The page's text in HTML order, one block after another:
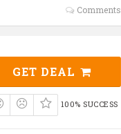
Comments
GET DEAL
100% SUCCESS